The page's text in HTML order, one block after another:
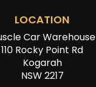
LOCATION
Car Warehouse
110 Rocky Point Rd
Kogarah
NSW 2217